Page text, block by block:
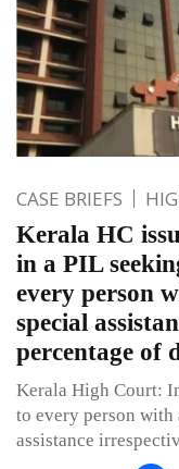
CASE BRIEFS
Kerala HC
in a PIL
every person
special
percentage of
Kerala High Court:
to every person
assistance